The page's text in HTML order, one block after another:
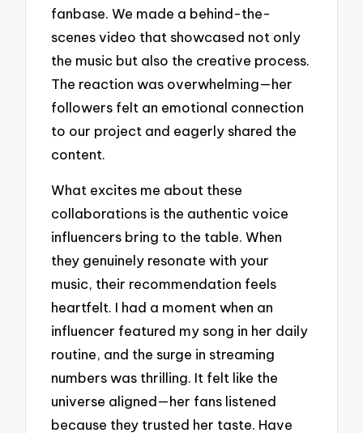
fanbase. We made a behind-the-
scenes video that showcased not only
the music but also the creative process.
The reaction was overwhelming—her
followers felt an emotional connection
to our project and eagerly shared the
content.
What excites me about these
collaborations is the authentic voice
influencers bring to the table. When
they genuinely resonate with your
music, their recommendation feels
heartfelt. I had a moment when an
influencer featured my song in her daily
routine, and the surge in streaming
numbers was thrilling. It felt like the
universe aligned—her fans listened
because they trusted her taste. Have